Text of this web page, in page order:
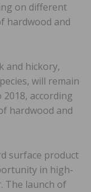
on different
hardwood and
and hickory,
will remain
according
hardwood and
surface product
in high-
The launch of